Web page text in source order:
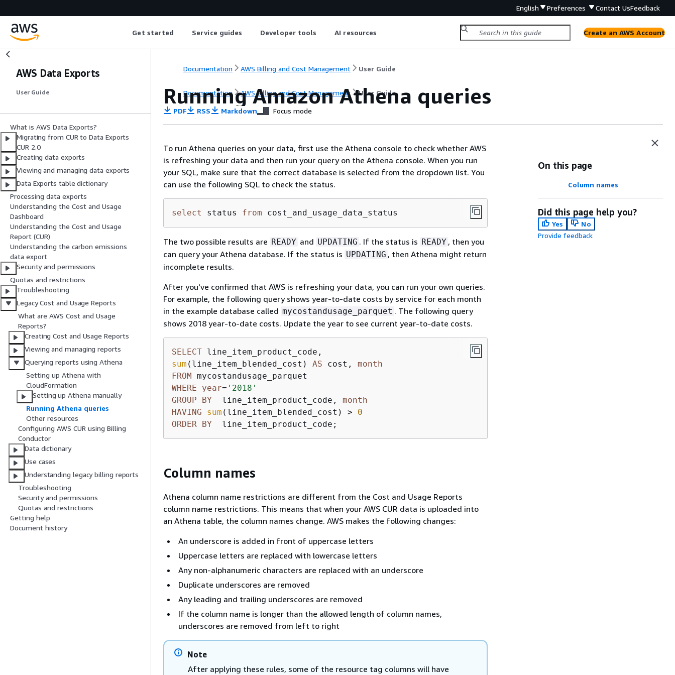
English Preferences Contact UsFeedback
Get started Service guides Developer tools AI resources Create an AWS Account
AWS Data Exports
User Guide
What is AWS Data Exports?
Migrating from CUR to Data Exports
CUR 2.0
Creating data exports
Viewing and managing data exports
Data Exports table dictionary
Processing data exports
Understanding the Cost and Usage
Dashboard
Understanding the Cost and Usage
Report (CUR)
Understanding the carbon emissions
data export
Security and permissions
Quotas and restrictions
Troubleshooting
Legacy Cost and Usage Reports
What are AWS Cost and Usage
Reports?
Creating Cost and Usage Reports
Viewing and managing reports
Querying reports using Athena
Setting up Athena with
CloudFormation
Setting up Athena manually
Running Athena queries
Other resources
Configuring AWS CUR using Billing
Conductor
Data dictionary
Use cases
Understanding legacy billing reports
Troubleshooting
Security and permissions
Quotas and restrictions
Getting help
Document history
Documentation AWS Billing and Cost Management User Guide
Documentation AWS Billing and Cost Management User Guide
Running Amazon Athena queries
PDF RSS Markdown Focus mode
To run Athena queries on your data, first use the Athena console to check whether AWS
is refreshing your data and then run your query on the Athena console. When you run
your SQL, make sure that the correct database is selected from the dropdown list. You
can use the following SQL to check the status.
select status from cost_and_usage_data_status
The two possible results are READY and UPDATING . If the status is READY , then you
can query your Athena database. If the status is UPDATING , then Athena might return
incomplete results.
After you've confirmed that AWS is refreshing your data, you can run your own queries.
For example, the following query shows year-to-date costs by service for each month
in the example database called mycostandusage_parquet . The following query
shows 2018 year-to-date costs. Update the year to see current year-to-date costs.
SELECT
sum (line_item_blended_cost) AS cost, month
FROM
WHERE
year= '2018'
GROUP
BY
  line_item_product_code,
month
HAVING
sum (line_item_blended_cost) >
0
ORDER BY
  line_item_product_code;
Column names
Athena column name restrictions are different from the Cost and Usage Reports
column name restrictions. This means that when your AWS CUR data is uploaded into
an Athena table, the column names change. AWS makes the following changes:
An underscore is added in front of uppercase letters
Uppercase letters are replaced with lowercase letters
Any non-alphanumeric characters are replaced with an underscore
Duplicate underscores are removed
Any leading and trailing underscores are removed
If the column name is longer than the allowed length of column names,
underscores are removed from left to right
Note
After applying these rules, some of the resource tag columns will have
On this page
Column names
Did this page help you?
Yes
No
Provide feedback